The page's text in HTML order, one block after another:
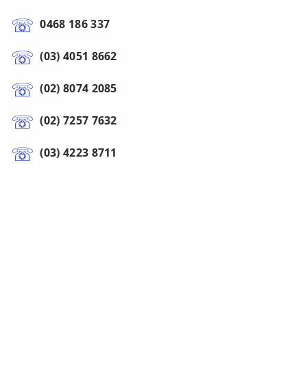
0468 186 337
(03) 4051 8662
(02) 8074 2085
(02) 7257 7632
(03) 4223 8711